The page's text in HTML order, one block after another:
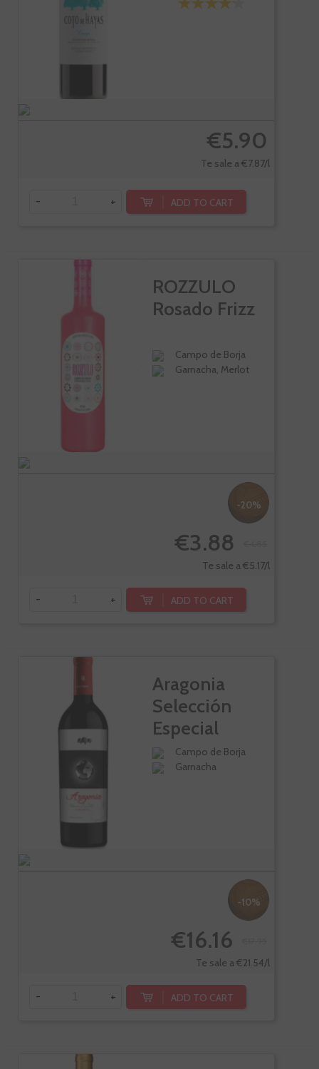
€5.90
Te sale a €7.87/l
- + ADD TO CART
ROZZULO
Rosado Frizz
Campo de Borja
Garnacha, Merlot
-20%
€3.88
Te sale a €5.17/l
- + ADD TO CART
Aragonia
Selección
Especial
Campo de Borja
Garnacha
-10%
€16.16
Te sale a €21.54/l
- + ADD TO CART